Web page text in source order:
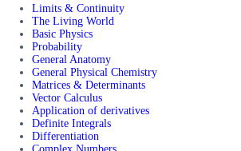
Limits & Continuity
The Living World
Basic Physics
Probability
General Anatomy
General Physical Chemistry
Matrices & Determinants
Vector Calculus
Application of derivatives
Definite Integrals
Differentiation